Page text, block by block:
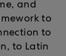
and
to
to
to Latin